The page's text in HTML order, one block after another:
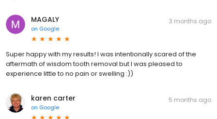
MAGALY
on Google
3 months ago
Super happy with my results! I was intentionally scared of the
aftermath of wisdom tooth removal but I was pleased to
experience little to no pain or swelling :))
karen carter
on Google
5 months ago